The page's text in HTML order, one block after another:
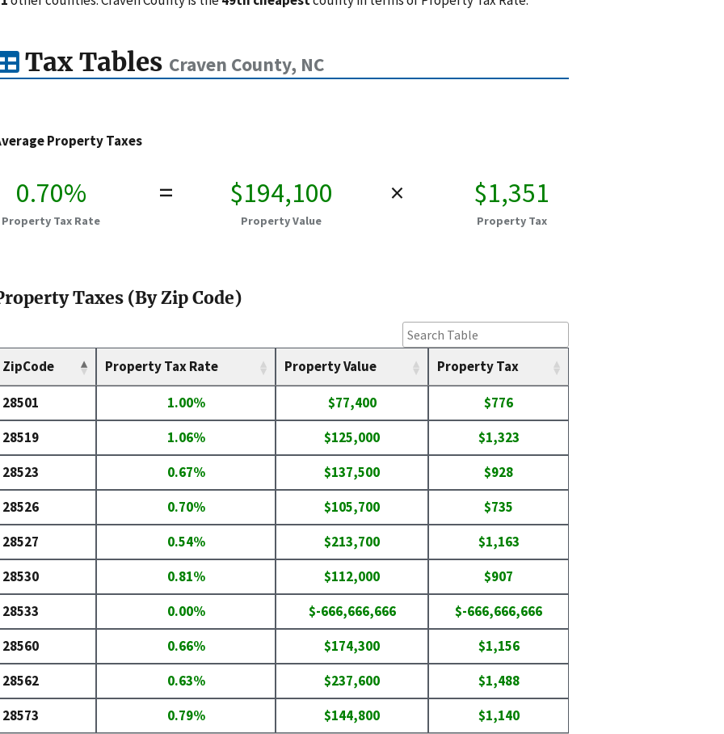
Tax Tables Craven County, NC
Property Taxes
0.70%
Property Tax Rate
= $194,100
Property Value
× $1,351
Property Tax
Taxes (By Zip Code)
ZipCode Property Tax Rate Property Value Property Tax
28501 1.00% $77,400
$776
28519
1.06% $125,000
$1,323
28523
0.67% $137,500
$928
28526
0.70% $105,700
$735
28527
0.54% $213,700
$1,163
28530
0.81% $112,000
$907
28533
0.00% $-666,666,666
$-666,666,666
28560
0.66% $174,300
$1,156
28562
0.63% $237,600
$1,488
28573
0.79% $144,800 $1,140